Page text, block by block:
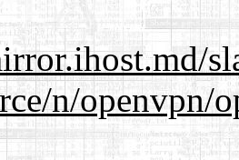
n/openvpn/